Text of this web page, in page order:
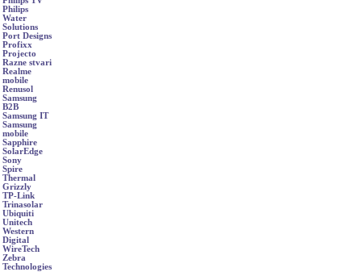
Philips
Water
Solutions
Port Designs
Profixx
Projecto
Razne stvari
Realme
mobile
Renusol
Samsung
B2B
Samsung IT
Samsung
mobile
Sapphire
SolarEdge
Sony
Spire
Thermal
Grizzly
TP-Link
Trinasolar
Ubiquiti
Unitech
Western
Digital
WireTech
Zebra
Technologies